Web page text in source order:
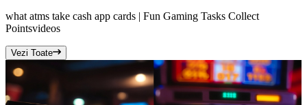
what atms take cash app cards | Fun Gaming Tasks Collect
Pointsvideos
Vezi Toate